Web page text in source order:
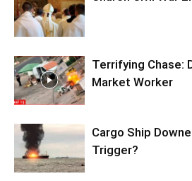
Terrifying Chase:
Market Worker
Cargo Ship
Trigger?